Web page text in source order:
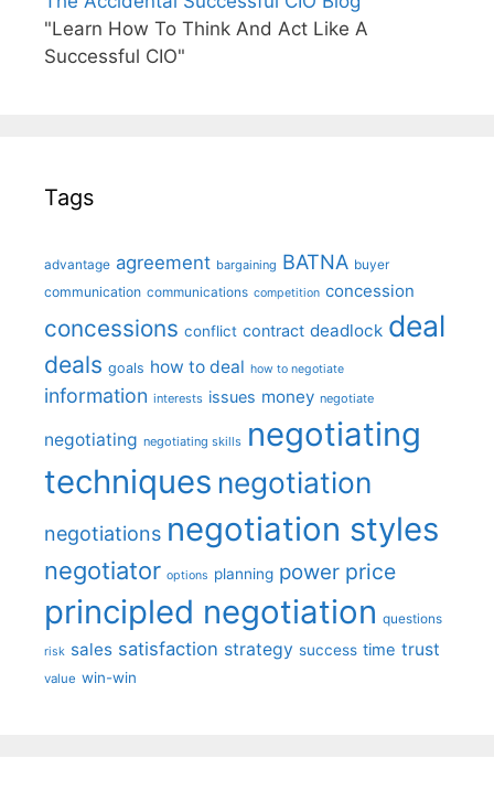
"Learn How To Think And Act Like A
Successful CIO"
Tags
advantage agreement bargaining BATNA buyer
communication communications competition concession
concessions conflict contract deadlock deal
deals goals how to deal how to negotiate
information interests issues money negotiate
negotiating negotiating skills negotiating
techniques negotiation
negotiations negotiation styles
negotiator options planning power price
principled negotiation questions
risk sales satisfaction strategy success time trust
value win-win